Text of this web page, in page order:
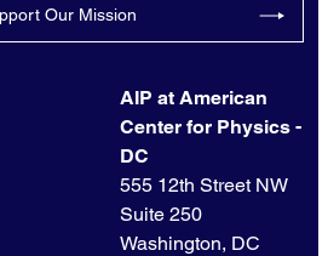
Our Mission
AIP at American
Center for Physics -
DC
555 12th Street NW
Suite 250
Washington, DC